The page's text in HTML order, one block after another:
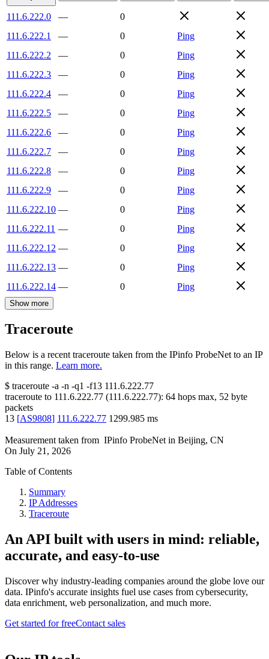
111.6.222.0 —
0
111.6.222.1
— 0
Ping
111.6.222.2
— 0
Ping
111.6.222.3
— 0
Ping
111.6.222.4
— 0
Ping
111.6.222.5
— 0
Ping
111.6.222.6
— 0
Ping
111.6.222.7
— 0
Ping
111.6.222.8
— 0
Ping
111.6.222.9
— 0
Ping
111.6.222.10 — 0
Ping
111.6.222.11 — 0
Ping
111.6.222.12 — 0
Ping
111.6.222.13 — 0
Ping
111.6.222.14 — 0 Ping
Show more
Traceroute
Below is a recent traceroute taken from the IPinfo ProbeNet to an IP
in this range. Learn more.
$ traceroute -a -n -q1 -f13 111.6.222.77
traceroute to 111.6.222.77 (111.6.222.77): 64 hops max, 52 byte
packets
13 [AS9808] 111.6.222.77 1299.985 ms
Measurement taken from IPinfo ProbeNet in Beijing, CN
On July 21, 2026
Table of Contents
Summary
IP Addresses
Traceroute
An API built with users in mind: reliable,
accurate, and easy-to-use
Discover why industry-leading companies around the globe love our
data. IPinfo's accurate insights fuel use cases from cybersecurity,
data enrichment, web personalization, and much more.
Get started for freeContact sales